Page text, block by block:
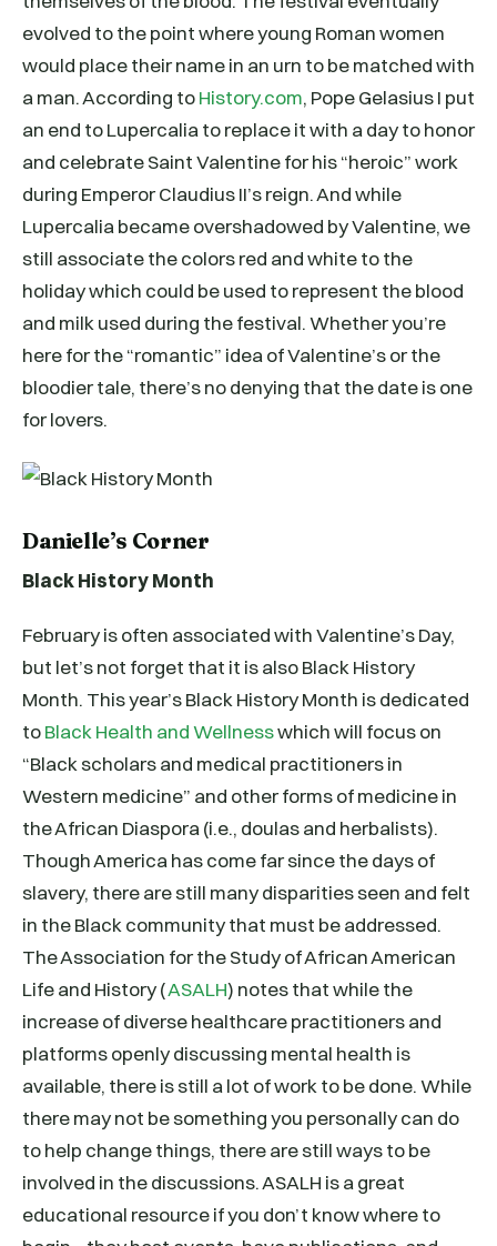
evolved to the point where young Roman women
would place their name in an urn to be matched with
a man. According toHistory.com, Pope Gelasius I put
an end to Lupercalia to replace it with a day to honor
and celebrate Saint Valentine for his “heroic” work
during Emperor Claudius II’s reign. And while
Lupercalia became overshadowed by Valentine, we
still associate the colors red and white to the
holiday which could be used to represent the blood
and milk used during the festival. Whether you’re
here for the “romantic” idea of Valentine’s or the
bloodier tale, there’s no denying that the date is one
for lovers.
Danielle’s Corner
Black History Month
February is often associated with Valentine’s Day,
but let’s not forget that it is also Black History
Month. This year’s Black History Month is dedicated
toBlack Health and Wellnesswhich will focus on
“Black scholars and medical practitioners in
Western medicine” and other forms of medicine in
the African Diaspora (i.e., doulas and herbalists).
Though America has come far since the days of
slavery, there are still many disparities seen and felt
in the Black community that must be addressed.
The Association for the Study of African American
Life and History (ASALH) notes that while the
increase of diverse healthcare practitioners and
platforms openly discussing mental health is
available, there is still a lot of work to be done. While
there may not be something you personally can do
to help change things, there are still ways to be
involved in the discussions. ASALH is a great
educational resource if you don’t know where to